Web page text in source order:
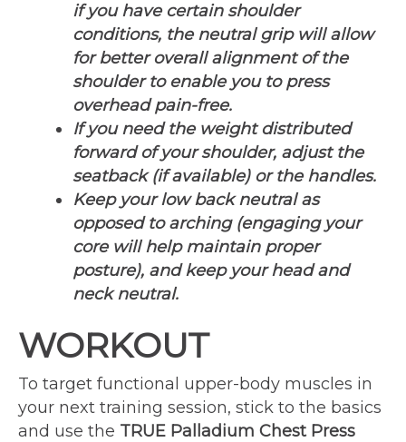
if you have certain shoulder
conditions, the neutral grip will allow
for better overall alignment of the
shoulder to enable you to press
overhead pain-free.
If you need the weight distributed
forward of your shoulder, adjust the
seatback (if available) or the handles.
Keep your low back neutral as
opposed to arching (engaging your
core will help maintain proper
posture), and keep your head and
neck neutral.
WORKOUT
To target functional upper-body muscles in
your next training session, stick to the basics
and use the TRUE Palladium Chest Press